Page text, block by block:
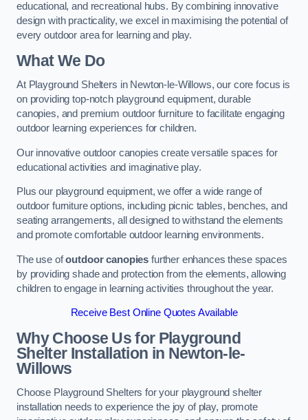
educational, and recreational hubs. By combining innovative
design with practicality, we excel in maximising the potential of
every outdoor area for learning and play.
What We Do
At Playground Shelters in Newton-le-Willows, our core focus is
on providing top-notch playground equipment, durable
canopies, and premium outdoor furniture to facilitate engaging
outdoor learning experiences for children.
Our innovative outdoor canopies create versatile spaces for
educational activities and imaginative play.
Plus our playground equipment, we offer a wide range of
outdoor furniture options, including picnic tables, benches, and
seating arrangements, all designed to withstand the elements
and promote comfortable outdoor learning environments.
The use ofoutdoor canopies further enhances these spaces
by providing shade and protection from the elements, allowing
children to engage in learning activities throughout the year.
Receive Best Online Quotes Available
Why Choose Us for Playground
Shelter Installation in Newton-le-
Willows
Choose Playground Shelters for your playground shelter
installation needs to experience the joy of play, promote